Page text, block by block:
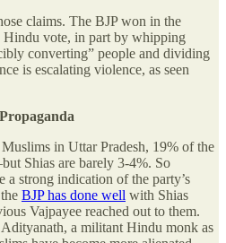
claims. The BJP won in the
Hindu vote, in part by whipping
converting” people and dividing
is escalating violence, as seen
in Uttar Pradesh, 19% of the
Shias are barely 3-4%. So
strong indication of the party’s
BJP has done well with Shias
Vajpayee reached out to them.
a militant Hindu monk as